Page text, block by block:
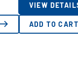
VIEW
ADD TO CART